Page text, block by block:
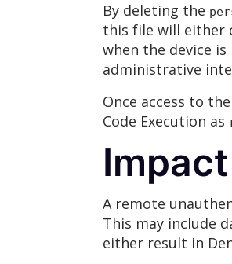
By deleting the
this file will either
when the device
administrative
Once access to
Code Execution as
Impact
A remote
This may include
either result in